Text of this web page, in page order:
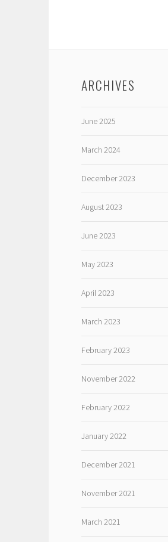
ARCHIVES
June 2025
March 2024
December 2023
August 2023
June 2023
May 2023
April 2023
March 2023
February 2023
November 2022
February 2022
January 2022
December 2021
November 2021
March 2021